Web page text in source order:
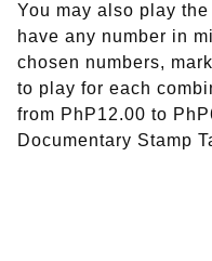
You may also play
have any number in
chosen numbers,
to play for each
from PhP12.00 to
Documentary Stamp